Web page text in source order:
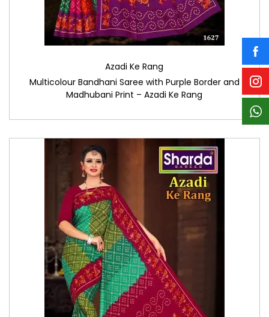
Azadi Ke Rang
Multicolour Bandhani Saree with Purple Border and
Madhubani Print – Azadi Ke Rang